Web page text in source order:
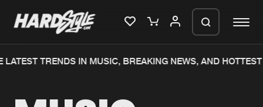
TRENDS IN MUSIC, BREAKING NEWS, AND HOTTEST